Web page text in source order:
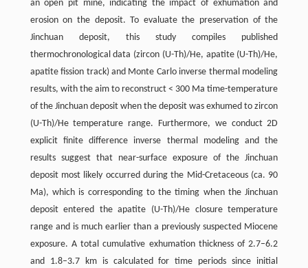
an open pit mine, indicating the impact of exhumation and
erosion on the deposit. To evaluate the preservation of the
Jinchuan deposit, this study compiles published
thermochronological data (zircon (U-Th)/He, apatite (U-Th)/He,
apatite fission track) and Monte Carlo inverse thermal modeling
results, with the aim to reconstruct < 300 Ma time-temperature
of the Jinchuan deposit when the deposit was exhumed to zircon
(U-Th)/He temperature range. Furthermore, we conduct 2D
explicit finite difference inverse thermal modeling and the
results suggest that near-surface exposure of the Jinchuan
deposit most likely occurred during the Mid-Cretaceous (ca. 90
Ma), which is corresponding to the timing when the Jinchuan
deposit entered the apatite (U-Th)/He closure temperature
range and is much earlier than a previously suspected Miocene
exposure. A total cumulative exhumation thickness of 2.7–6.2
and 1.8–3.7 km is calculated for time periods since initial